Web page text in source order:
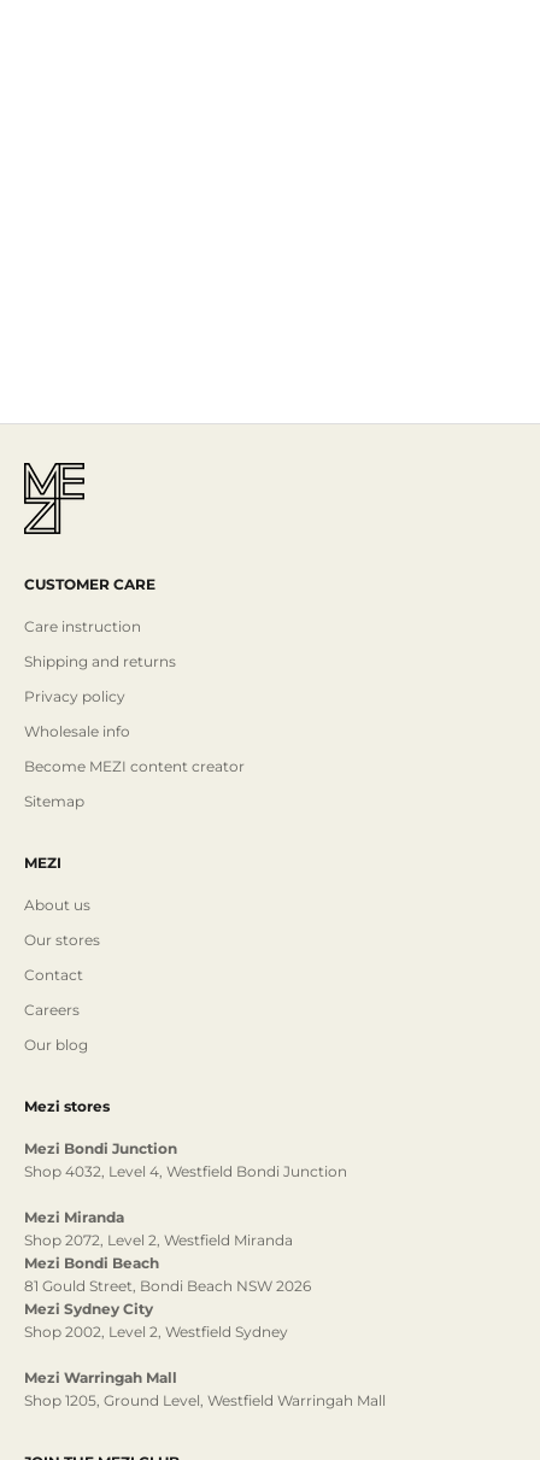
CUSTOMER CARE
Care instruction
Shipping and returns
Privacy policy
Wholesale info
Become MEZI content creator
Sitemap
MEZI
About us
Our stores
Contact
Careers
Our blog
Mezi stores
Mezi Bondi Junction
Shop 4032, Level 4, Westfield Bondi Junction
Mezi Miranda
Shop 2072, Level 2, Westfield Miranda
Mezi Bondi Beach
81 Gould Street, Bondi Beach NSW 2026
Mezi Sydney City
Shop 2002, Level 2, Westfield Sydney
Mezi Warringah Mall
Shop 1205, Ground Level, Westfield Warringah Mall